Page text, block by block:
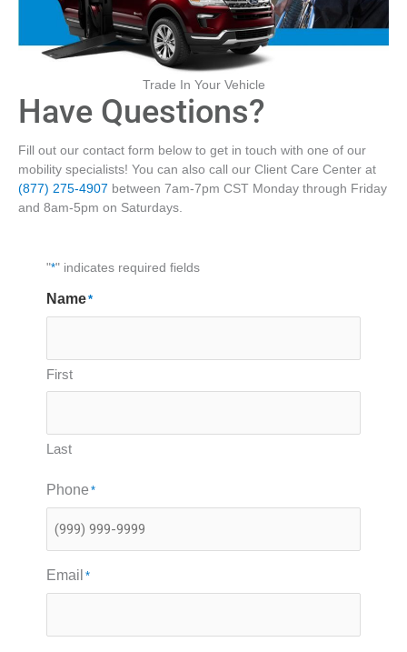
Trade In Your Vehicle
Have Questions?
Fill out our contact form below to get in touch with one of our
mobility specialists! You can also call our Client Care Center at
(877) 275-4907 between 7am-7pm CST Monday through Friday
and 8am-5pm on Saturdays.
"*" indicates required fields
Name*
First
Last
Phone *
Email *